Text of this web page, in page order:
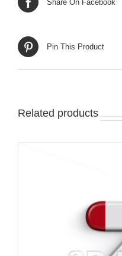
Share On Facebook
Pin This Product
Related products